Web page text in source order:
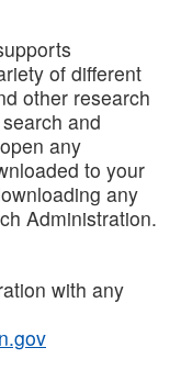
of different
other research
and
any
to your
any
Administration.
with any